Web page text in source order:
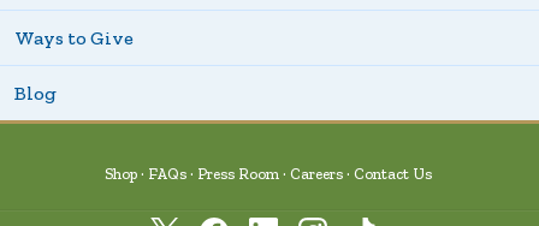
Ways to Give
Blog
Shop FAQs Press Room Careers Contact Us